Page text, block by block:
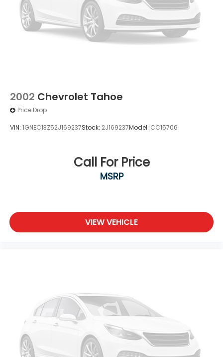
2002 Chevrolet Tahoe
Price Drop
VIN: 1GNEC13Z52J169237Stock: 2J169237Model: CC15706
Call For Price
MSRP
VIEW VEHICLE